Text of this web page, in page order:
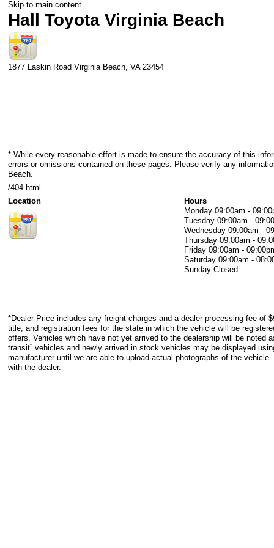
Skip to main content
Hall Toyota Virginia Beach
1877 Laskin Road Virginia Beach, VA 23454
* While every reasonable effort is made to ensure the accuracy of this
errors or omissions contained on these pages. Please verify any
Beach.
/404.html
Location
Hours
Monday 09:00am -
Tuesday 09:00am -
Wednesday 09:00am -
Thursday 09:00am -
Friday 09:00am -
Saturday 09:00am -
Sunday Closed
*Dealer Price includes any freight charges and a dealer processing fee of
title, and registration fees for the state in which the vehicle will be
offers. Vehicles which have not yet arrived to the dealership will be noted
transit” vehicles and newly arrived in stock vehicles may be displayed
manufacturer until we are able to upload actual photographs of the
with the dealer.